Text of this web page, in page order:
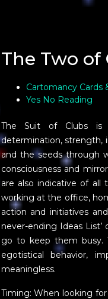
The Two of
Cartomancy Cards
Yes No Reading
The Suit of Clubs is
determination, strength,
and the seeds through
consciousness and
are also indicative of
working at the office,
action and initiatives
never-ending Ideas
go to keep them busy.
egotistical behavior,
meaningless.
Timing: When looking